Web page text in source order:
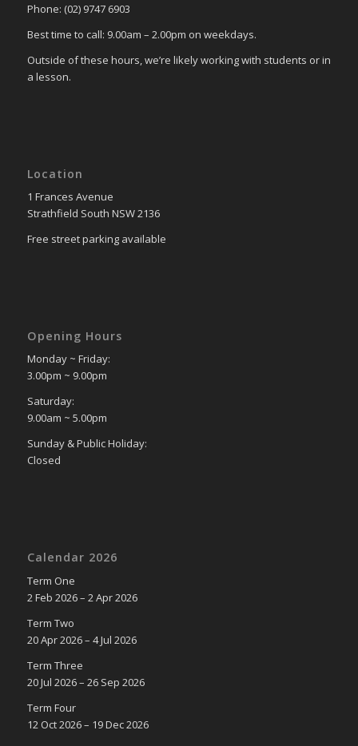
Phone: (02) 9747 6903
Best time to call: 9.00am – 2.00pm on weekdays.
Outside of these hours, we’re likely working with students or in
a lesson.
Location
1 Frances Avenue
Strathfield South NSW 2136
Free street parking available
Opening Hours
Monday ~ Friday:
3.00pm ~ 9.00pm
Saturday:
9.00am ~ 5.00pm
Sunday & Public Holiday:
Closed
Calendar 2026
Term One
2 Feb 2026 – 2 Apr 2026
Term Two
20 Apr 2026 – 4 Jul 2026
Term Three
20 Jul 2026 – 26 Sep 2026
Term Four
12 Oct 2026 – 19 Dec 2026